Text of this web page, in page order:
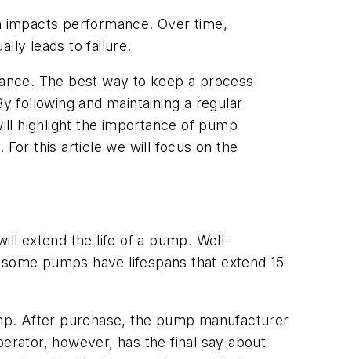
performance. Over time,
leads to failure.
The best way to keep a process
following and maintaining a regular
highlight the importance of pump
this article we will focus on the
extend the life of a pump. Well-
pumps have lifespans that extend 15
After purchase, the pump manufacturer
however, has the final say about